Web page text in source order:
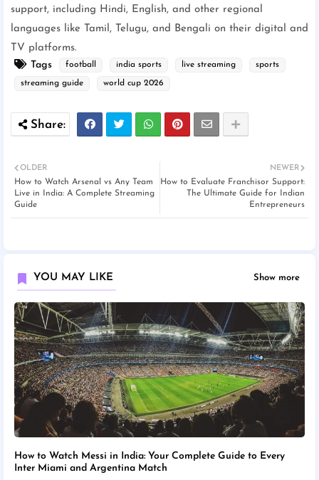
support, including Hindi, English, and other regional
languages like Tamil, Telugu, and Bengali on their digital and
TV platforms.
Tags
football india sports live streaming sports
streaming guide world cup 2026
NEWER
How to Evaluate Franchisor Support:
The Ultimate Guide for Indian
Entrepreneurs
OLDER
How to Watch Arsenal vs Any Team
Live in India: A Complete Streaming
Guide
YOU MAY LIKE Show more
How to Watch Messi in India: Your Complete Guide to Every
Inter Miami and Argentina Match